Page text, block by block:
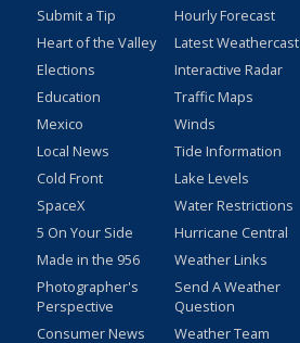
Submit a Tip
Heart of the Valley
Elections
Education
Mexico
Local News
Cold Front
SpaceX
5 On Your Side
Made in the 956
Photographer's
Perspective
Consumer News
Hourly Forecast
Latest Weathercast
Interactive Radar
Traffic Maps
Winds
Tide Information
Lake Levels
Water Restrictions
Hurricane Central
Weather Links
Send A Weather
Question
Weather Team